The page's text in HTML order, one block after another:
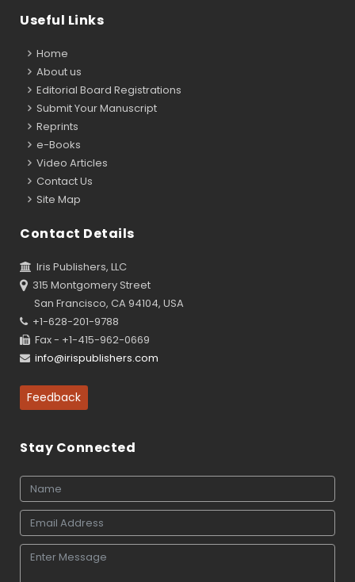
Useful Links
Home
About us
Editorial Board Registrations
Submit Your Manuscript
Reprints
e-Books
Video Articles
Contact Us
Site Map
Contact Details
Iris Publishers, LLC
315 Montgomery Street
San Francisco, CA 94104, USA
+1-628-201-9788
Fax - +1-415-962-0669
info@irispublishers.com
Feedback
Stay Connected